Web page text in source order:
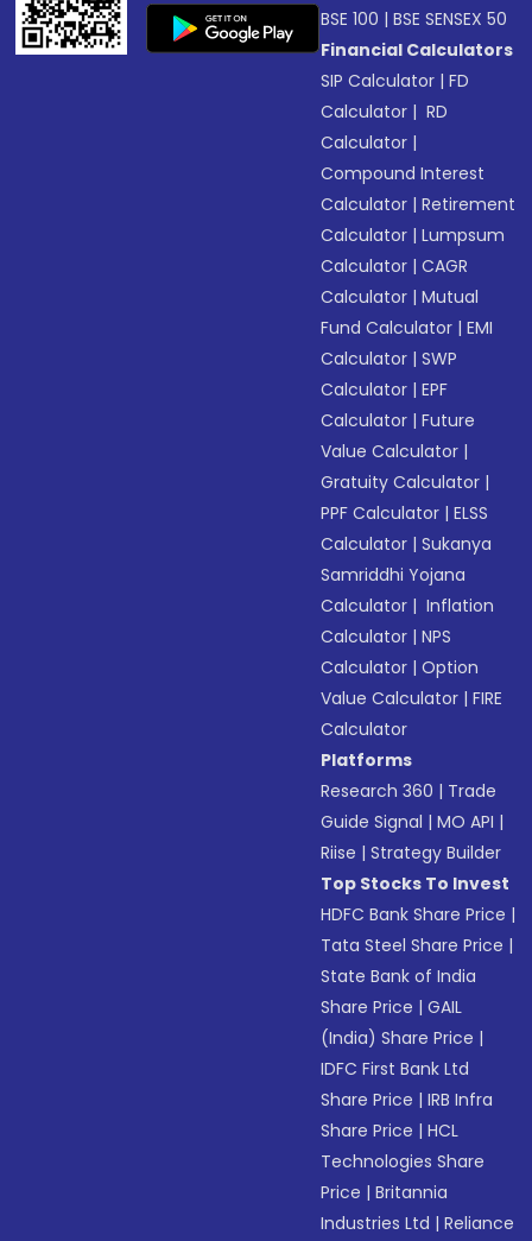
BSE 100 |BSE SENSEX 50
Financial Calculators
SIP Calculator |FD
Calculator | RD
Calculator |
Compound Interest
Calculator |Retirement
Calculator |Lumpsum
Calculator |CAGR
Calculator |Mutual
Fund Calculator |EMI
Calculator |SWP
Calculator |EPF
Calculator |Future
Value Calculator |
Gratuity Calculator |
PPF Calculator |ELSS
Calculator |Sukanya
Samriddhi Yojana
Calculator | Inflation
Calculator |NPS
Calculator |Option
Value Calculator |FIRE
Calculator
Platforms
Research 360 | Trade
Guide Signal |MO API |
Riise |Strategy Builder
Top Stocks To Invest
HDFC Bank Share Price |
Tata Steel Share Price |
State Bank of India
Share Price |GAIL
(India) Share Price |
IDFC First Bank Ltd
Share Price |IRB Infra
Share Price |HCL
Technologies Share
Price |Britannia
Industries Ltd |Reliance